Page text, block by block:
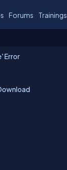
Forums Trainings
Error